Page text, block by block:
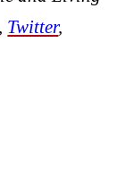
, Twitter,